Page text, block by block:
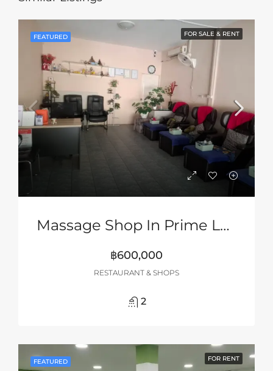
FEATURED FOR SALE & RENT
Massage Shop In Prime Location In South Pattaya
฿600,000
RESTAURANT & SHOPS
2
FEATURED FOR RENT